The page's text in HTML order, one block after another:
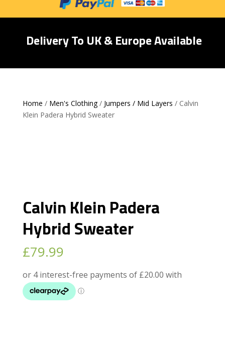
Delivery To UK & Europe Available
Home / Men's Clothing/ Jumpers / Mid Layers / Calvin
Klein Padera Hybrid Sweater
Calvin Klein Padera
Hybrid Sweater
£79.99